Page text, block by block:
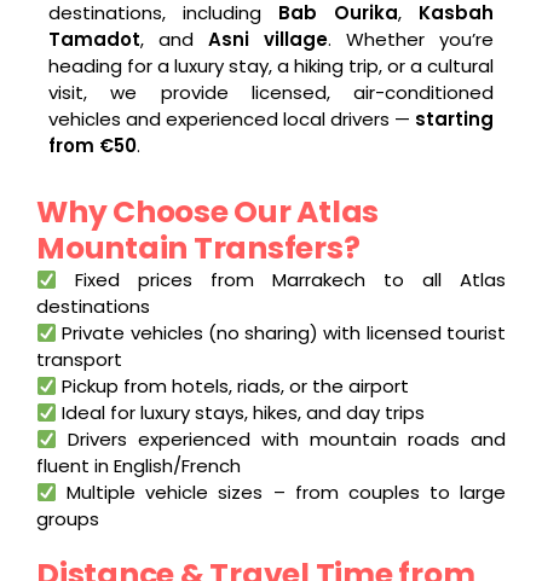
destinations, including Bab Ourika, Kasbah
Tamadot, and Asni village. Whether you’re
heading for a luxury stay, a hiking trip, or a cultural
visit, we provide licensed, air-conditioned
vehicles and experienced local drivers — starting
from €50.
Why Choose Our Atlas
Mountain Transfers?
Fixed prices from Marrakech to all Atlas
destinations
Private vehicles (no sharing) with licensed tourist
transport
Pickup from hotels, riads, or the airport
Ideal for luxury stays, hikes, and day trips
Drivers experienced with mountain roads and
fluent in English/French
Multiple vehicle sizes – from couples to large
groups